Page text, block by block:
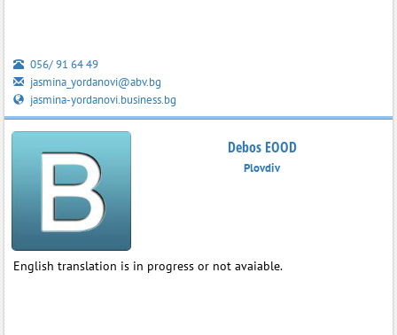
056/ 91 64 49
jasmina_yordanovi@abv.bg
jasmina-yordanovi.business.bg
Debos EOOD
Plovdiv
English translation is in progress or not avaiable.